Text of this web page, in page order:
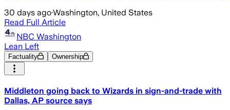
30 days ago·Washington, United States
Read Full Article
NBC Washington
Lean Left
Factuality Ownership
Middleton going back to Wizards in sign-and-trade with
Dallas, AP source says